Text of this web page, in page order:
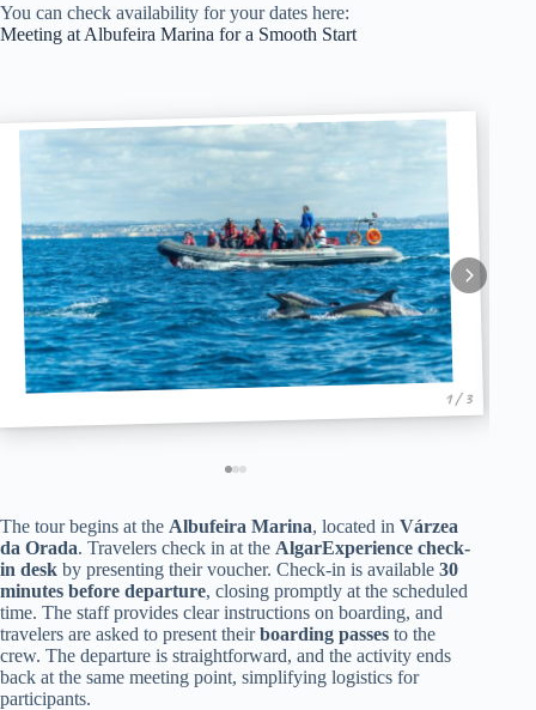
You can check availability for your dates here:
Meeting at Albufeira Marina for a Smooth Start
1 / 3
The tour begins at the Albufeira Marina, located in Várzea
da Orada. Travelers check in at the AlgarExperience check-
in desk by presenting their voucher. Check-in is available 30
minutes before departure, closing promptly at the scheduled
time. The staff provides clear instructions on boarding, and
travelers are asked to present theirboarding passes to the
crew. The departure is straightforward, and the activity ends
back at the same meeting point, simplifying logistics for
participants.